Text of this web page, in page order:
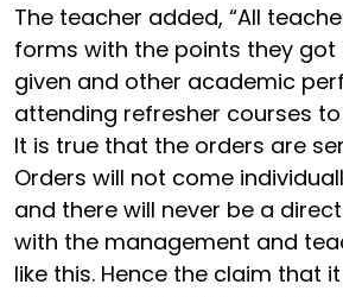
The teacher added, “All
forms with the points they
given and other academic
attending refresher courses
It is true that the orders are
Orders will not come
and there will never be a
with the management and
like this. Hence the claim that